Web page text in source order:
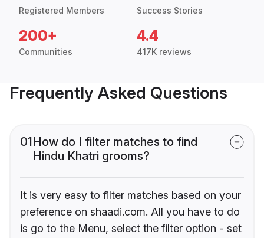
Registered Members Success Stories
200+
Communities
4.4
417K reviews
Frequently Asked Questions
01How do I filter matches to find
Hindu Khatri grooms?
It is very easy to filter matches based on your
preference on shaadi.com. All you have to do
is go to the Menu, select the filter option - set